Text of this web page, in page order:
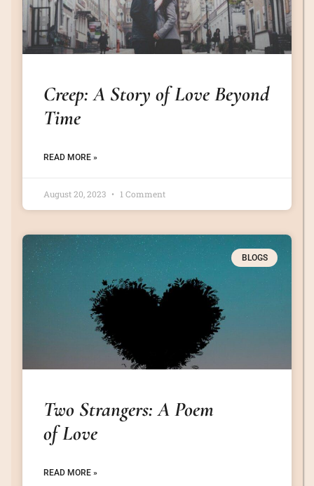
Creep: A Story of Love Beyond
Time
READ MORE »
August 20, 2023 1 Comment
BLOGS
Two Strangers: A Poem
of Love
READ MORE »